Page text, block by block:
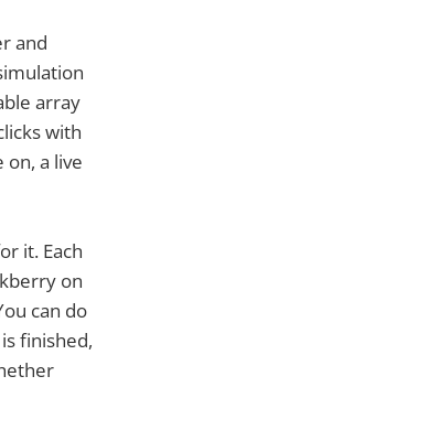
and
array
with
a live
it. Each
on
can do
finished,